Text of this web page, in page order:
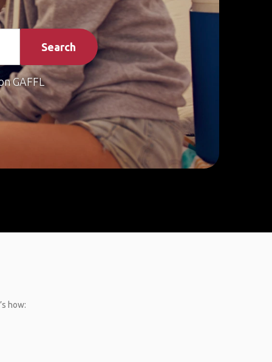
Search
GAFFL
how: